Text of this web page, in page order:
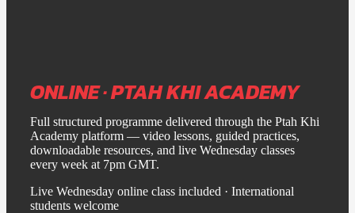
ONLINE · PTAH KHI ACADEMY
Full structured programme delivered through the Ptah Khi
Academy platform — video lessons, guided practices,
downloadable resources, and live Wednesday classes
every week at 7pm GMT.
Live Wednesday online class included · International
students welcome